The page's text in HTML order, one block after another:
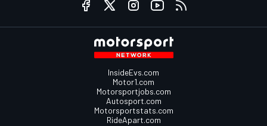
InsideEvs.com
Motor1.com
Motorsportjobs.com
Autosport.com
Motorsportstats.com
RideApart.com